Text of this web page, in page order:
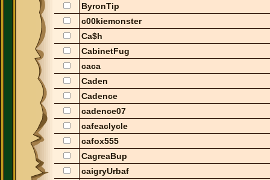
ByronTip
c00kiemonster
Ca$h
CabinetFug
caca
Caden
Cadence
cadence07
cafeaclycle
cafox555
CagreaBup
caigryUrbaf